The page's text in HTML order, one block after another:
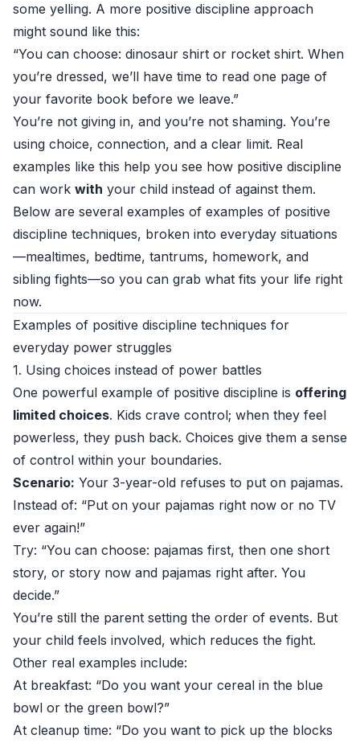
some yelling. A more positive discipline approach
might sound like this:
“You can choose: dinosaur shirt or rocket shirt. When
you’re dressed, we’ll have time to read one page of
your favorite book before we leave.”
You’re not giving in, and you’re not shaming. You’re
using choice, connection, and a clear limit. Real
examples like this help you see how positive discipline
can work with your child instead of against them.
Below are several examples of examples of positive
discipline techniques, broken into everyday situations
—mealtimes, bedtime, tantrums, homework, and
sibling fights—so you can grab what fits your life right
now.
Examples of positive discipline techniques for
everyday power struggles
1. Using choices instead of power battles
One powerful example of positive discipline is offering
limited choices. Kids crave control; when they feel
powerless, they push back. Choices give them a sense
of control within your boundaries.
Scenario: Your 3-year-old refuses to put on pajamas.
Instead of: “Put on your pajamas right now or no TV
ever again!”
Try: “You can choose: pajamas first, then one short
story, or story now and pajamas right after. You
decide.”
You’re still the parent setting the order of events. But
your child feels involved, which reduces the fight.
Other real examples include:
At breakfast: “Do you want your cereal in the blue
bowl or the green bowl?”
At cleanup time: “Do you want to pick up the blocks